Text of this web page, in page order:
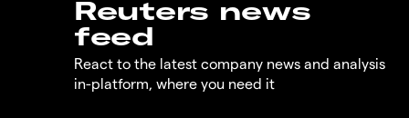
Reuters news
feed
React to the latest company news and analysis
in-platform, where you need it